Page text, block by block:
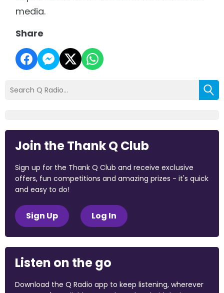
media.
Share
Join the Thank Q Club
Sign up for the Thank Q Club and receive exclusive
offers, fun competitions and amazing prizes - it's quick
and easy to do!
Sign Up Log In
Listen on the go
Download the Q Radio app to keep listening, wherever